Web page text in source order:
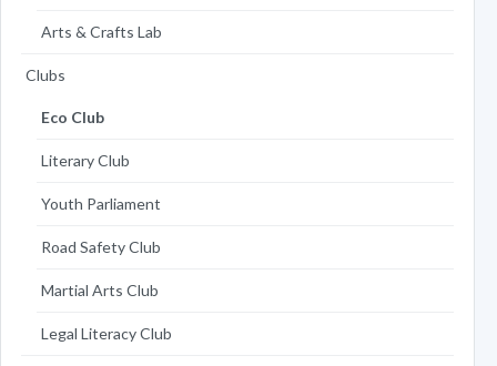
Arts & Crafts Lab
Clubs
Eco Club
Literary Club
Youth Parliament
Road Safety Club
Martial Arts Club
Legal Literacy Club